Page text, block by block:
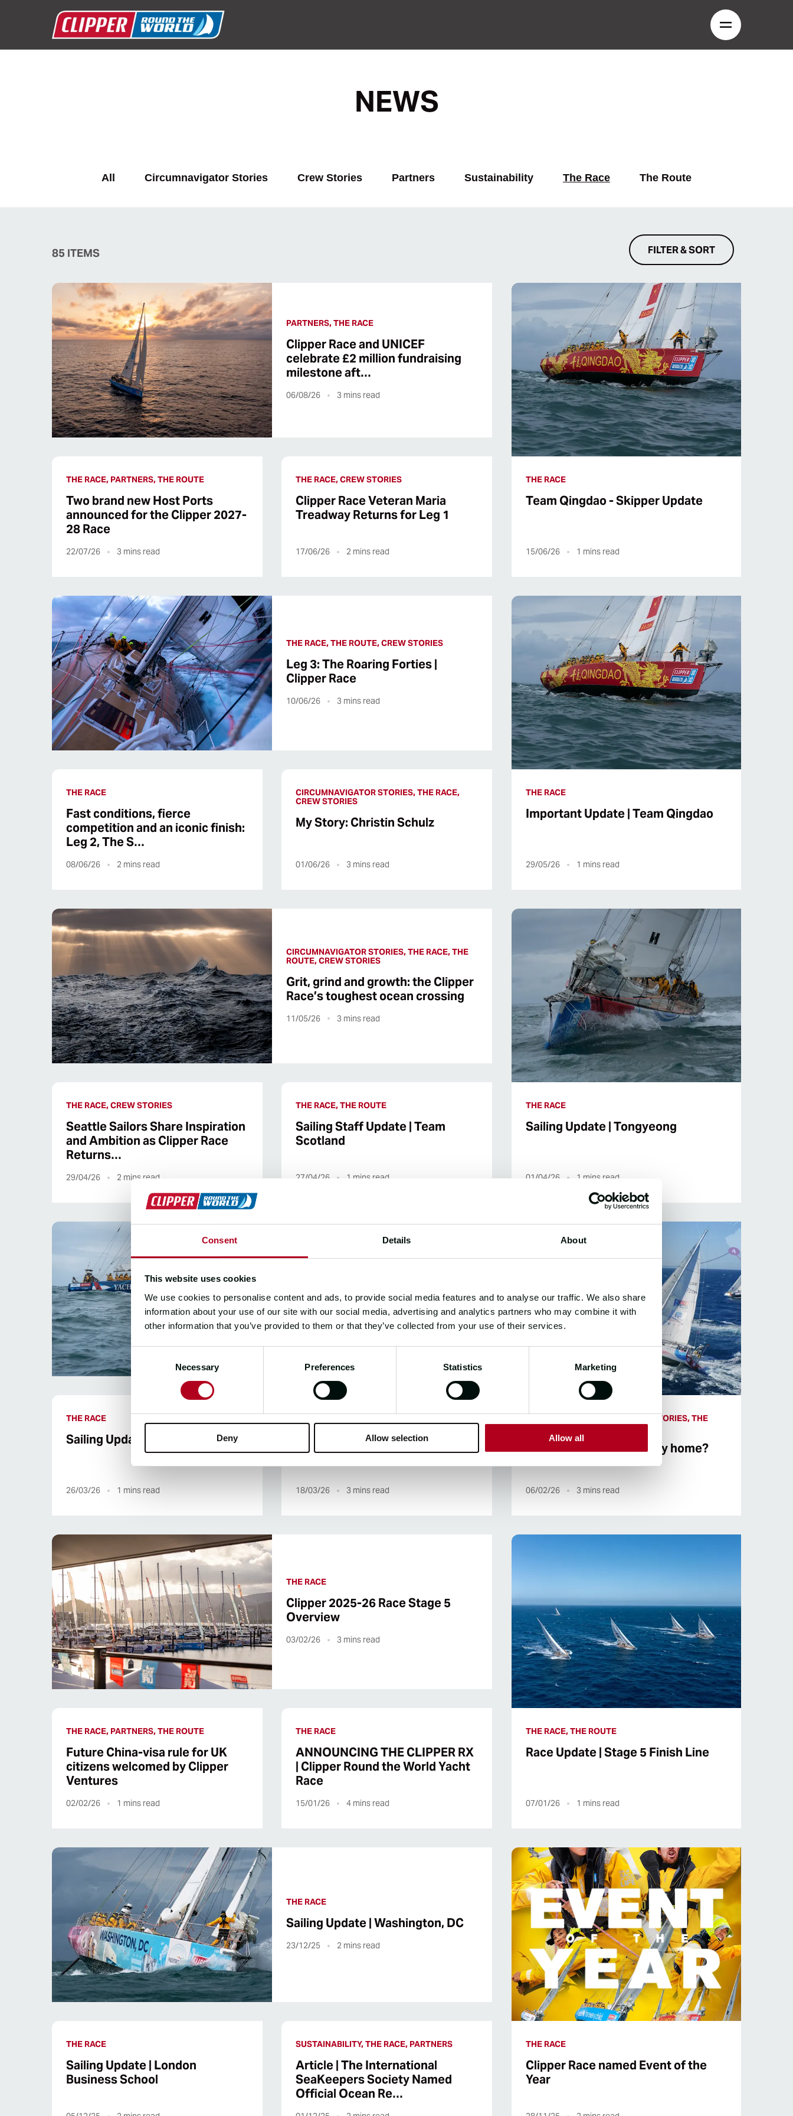
Consent Details About
This website uses cookies
We use cookies to personalise content and ads, to provide social media features and to analyse our traffic. We also share
information about your use of our site with our social media, advertising and analytics partners who may combine it with
other information that you’ve provided to them or that they’ve collected from your use of their services.
Consent
Selection
Necessary Preferences Statistics Marketing
Deny Allow selection Allow all
NEWS
All Circumnavigator Stories Crew Stories Partners Sustainability The Race The Route
85 ITEMS FILTER & SORT
PARTNERS, THE RACE
Clipper Race and UNICEF
celebrate £2 million fundraising
milestone aft…
06/08/26 3 mins read
THE RACE, PARTNERS, THE ROUTE
Two brand new Host Ports
announced for the Clipper 2027-
28 Race
22/07/26 3 mins read
THE RACE, CREW STORIES
Clipper Race Veteran Maria
Treadway Returns for Leg 1
17/06/26 2 mins read
THE RACE
Team Qingdao - Skipper Update
15/06/26 1 mins read
THE RACE, THE ROUTE, CREW STORIES
Leg 3: The Roaring Forties |
Clipper Race
10/06/26 3 mins read
THE RACE
Fast conditions, fierce
competition and an iconic finish:
Leg 2, The S…
08/06/26 2 mins read
CIRCUMNAVIGATOR STORIES, THE RACE,
CREW STORIES
My Story: Christin Schulz
01/06/26 3 mins read
THE RACE
Important Update | Team Qingdao
29/05/26 1 mins read
CIRCUMNAVIGATOR STORIES, THE RACE, THE
ROUTE, CREW STORIES
Grit, grind and growth: the Clipper
Race’s toughest ocean crossing
11/05/26 3 mins read
THE RACE, CREW STORIES
Seattle Sailors Share Inspiration
and Ambition as Clipper Race
Returns…
29/04/26 2 mins read
THE RACE, THE ROUTE
Sailing Staff Update | Team
Scotland
27/04/26 1 mins read
THE RACE
Sailing Update | Tongyeong
01/04/26 1 mins read
del Este
31/03/26 1mins read
THE RACE
Sailing Update | UNICEF
26/03/26 1 mins read
Clipper 2025-26 Race Stage 6
Overview
18/03/26 3 mins read
THE RACE, CIRCUMNAVIGATOR STORIES, THE
ROUTE, CREW STORIES
Halfway round or halfway home?
06/02/26 3 mins read
THE RACE
Clipper 2025-26 Race Stage 5
Overview
03/02/26 3 mins read
THE RACE, PARTNERS, THE ROUTE
Future China-visa rule for UK
citizens welcomed by Clipper
Ventures
02/02/26 1 mins read
THE RACE
ANNOUNCING THE CLIPPER RX
| Clipper Round the World Yacht
Race
15/01/26 4mins read
THE RACE, THE ROUTE
Race Update | Stage 5 Finish Line
07/01/26 1 mins read
THE RACE
Sailing Update | Washington, DC
23/12/25 2 mins read
THE RACE
Sailing Update | London
Business School
SUSTAINABILITY, THE RACE, PARTNERS
Article | The International
SeaKeepers Society Named
Official Ocean Re…
THE RACE
Clipper Race named Event of the
Year